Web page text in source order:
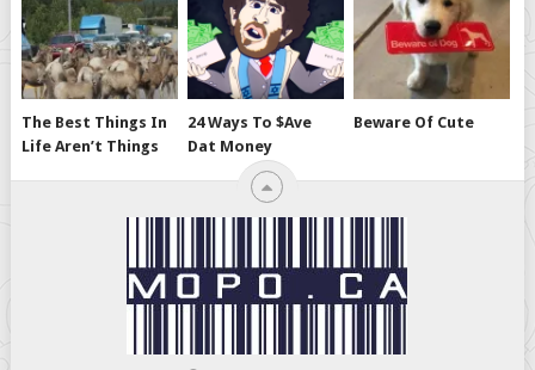
The Best Things In
Life Aren’t Things
24 Ways To $ave
Dat Money
Beware Of Cute